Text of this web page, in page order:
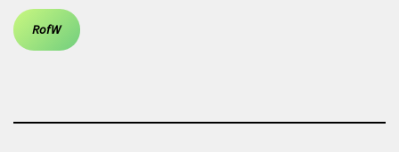
RofW